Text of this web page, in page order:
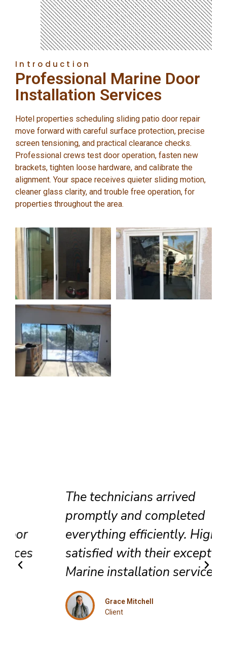
Introduction
Professional Marine Door
Installation Services
Hotel properties scheduling sliding patio door repair
move forward with careful surface protection, precise
screen tensioning, and practical clearance checks.
Professional crews test door operation, fasten new
brackets, tighten loose hardware, and calibrate the
alignment. Your space receives quieter sliding motion,
cleaner glass clarity, and trouble free operation, for
properties throughout the area.
The technicians arrived
promptly and completed
everything efficiently. Highly
satisfied with their exceptional
Marine installation service.
Grace Mitchell
Client